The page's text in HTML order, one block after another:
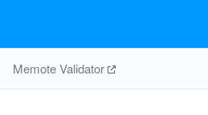
Memote Validator